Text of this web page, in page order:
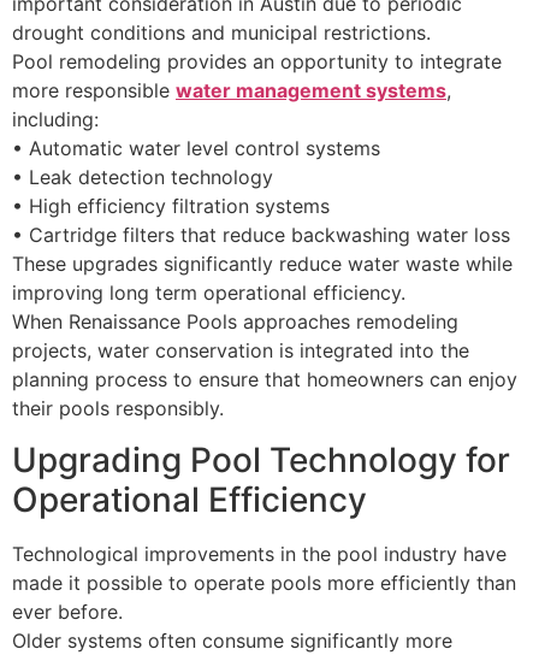
drought conditions and municipal restrictions.
Pool remodeling provides an opportunity to integrate
more responsible water management systems,
including:
• Automatic water level control systems
• Leak detection technology
• High efficiency filtration systems
• Cartridge filters that reduce backwashing water loss
These upgrades significantly reduce water waste while
improving long term operational efficiency.
When Renaissance Pools approaches remodeling
projects, water conservation is integrated into the
planning process to ensure that homeowners can enjoy
their pools responsibly.
Upgrading Pool Technology for
Operational Efficiency
Technological improvements in the pool industry have
made it possible to operate pools more efficiently than
ever before.
Older systems often consume significantly more